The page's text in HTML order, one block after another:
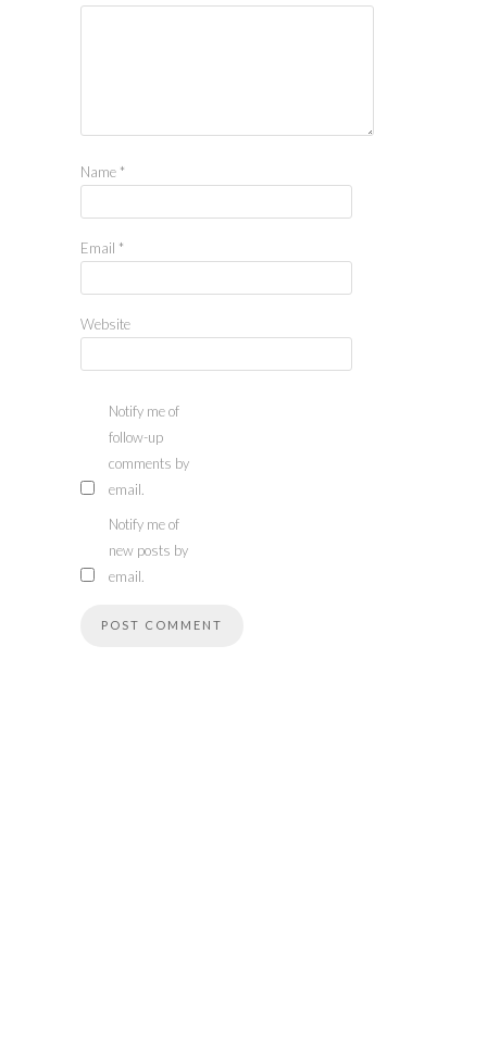
Name *
Email *
Website
Notify me of
follow-up
comments by
email.
Notify me of
new posts by
email.